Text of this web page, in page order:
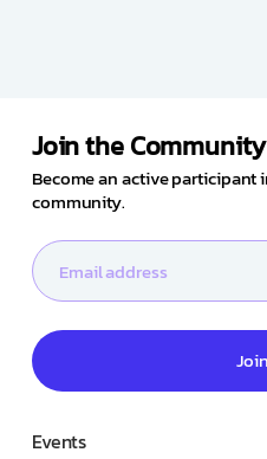
Join the Community
Become an active
community.
Events